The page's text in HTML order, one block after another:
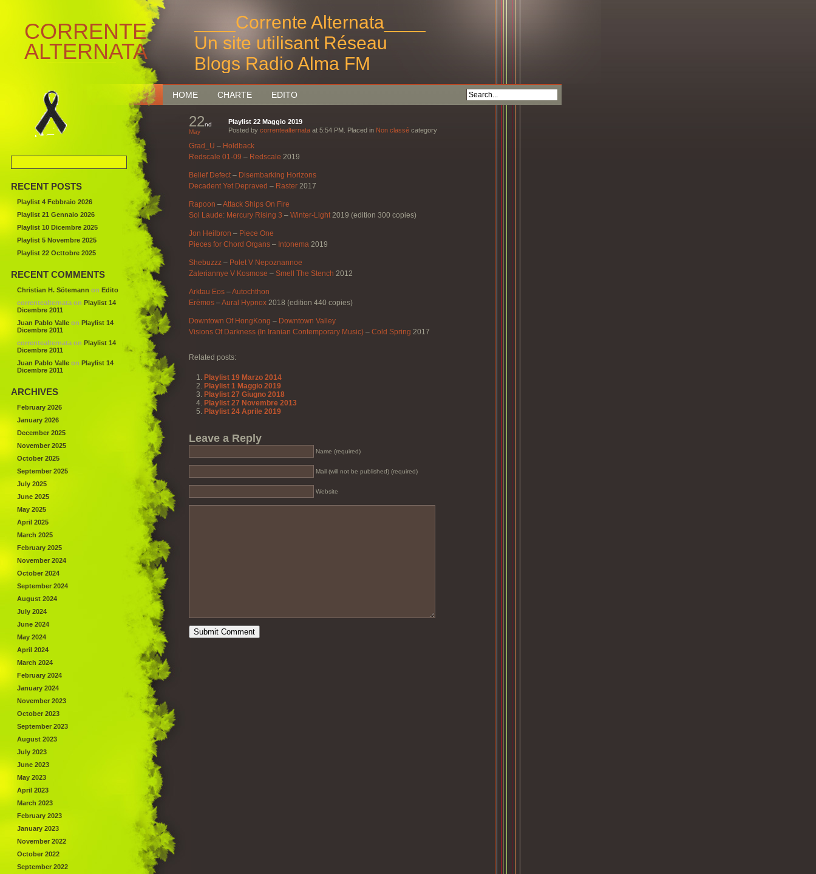
CORRENTE
ALTERNATA
____Corrente Alternata____
Un site utilisant Réseau
Blogs Radio Alma FM
Bruxelles
HOME CHARTE EDITO
22nd
May
Playlist 22 Maggio 2019
Posted by correntealternata at 5:54 PM. Placed in Non classé category
Grad_U – Holdback
Redscale 01-09 – Redscale 2019
Belief Defect– Disembarking Horizons
Decadent Yet Depraved – Raster 2017
Rapoon –Attack Ships On Fire
Sol Laude: Mercury Rising 3 – Winter-Light2019 (edition 300 copies)
Jon Heilbron – Piece One
Pieces for Chord Organs – Intonema 2019
Shebuzzz – Polet V Nepoznannoe
Zateriannye V Kosmose – Smell The Stench 2012
Arktau Eos –Autochthon
Erēmos –Aural Hypnox 2018 (edition 440 copies)
Downtown Of HongKong – Downtown Valley
Visions Of Darkness (In Iranian Contemporary Music) – Cold Spring 2017
Related posts:
Playlist 19 Marzo 2014
Playlist 1 Maggio 2019
Playlist 27 Giugno 2018
Playlist 27 Novembre 2013
Playlist 24 Aprile 2019
Leave a Reply
Name (required)
Mail (will not be published) (required)
Website
RECENT POSTS
Playlist 4 Febbraio 2026
Playlist 21 Gennaio 2026
Playlist 10 Dicembre 2025
Playlist 5 Novembre 2025
Playlist 22 Octtobre 2025
RECENT COMMENTS
Christian H. Sötemann on Edito
correntealternata on Playlist 14
Dicembre 2011
Juan Pablo Valle on Playlist 14
Dicembre 2011
correntealternata on Playlist 14
Dicembre 2011
Juan Pablo Valle on Playlist 14
Dicembre 2011
ARCHIVES
February 2026
January 2026
December 2025
November 2025
October 2025
September 2025
July 2025
June 2025
May 2025
April 2025
March 2025
February 2025
November 2024
October 2024
September 2024
August 2024
July 2024
June 2024
May 2024
April 2024
March 2024
February 2024
January 2024
November 2023
October 2023
September 2023
August 2023
July 2023
June 2023
May 2023
April 2023
March 2023
February 2023
January 2023
November 2022
October 2022
September 2022